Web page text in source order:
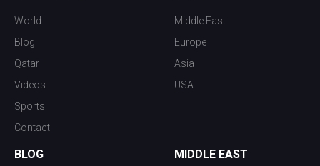
World
Blog
Qatar
Videos
Sports
Contact
Middle East
Europe
Asia
USA
BLOG MIDDLE EAST